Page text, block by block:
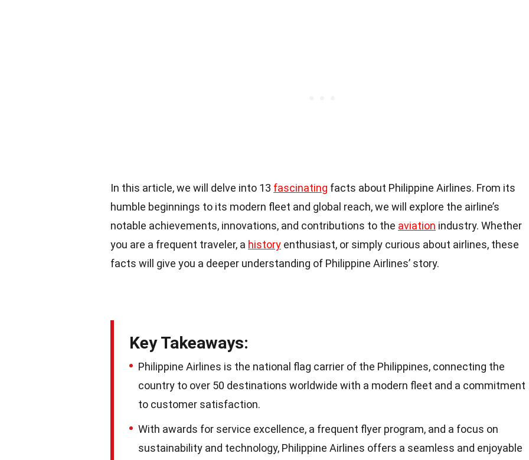
In this article, we will delve into 13 fascinating facts about Philippine Airlines. From its
humble beginnings to its modern fleet and global reach, we will explore the airline’s
notable achievements, innovations, and contributions to the aviation industry. Whether
you are a frequent traveler, a history enthusiast, or simply curious about airlines, these
facts will give you a deeper understanding of Philippine Airlines’ story.
Key Takeaways:
Philippine Airlines is the national flag carrier of the Philippines, connecting the
country to over 50 destinations worldwide with a modern fleet and a commitment
to customer satisfaction.
With awards for service excellence, a frequent flyer program, and a focus on
sustainability and technology, Philippine Airlines offers a seamless and enjoyable